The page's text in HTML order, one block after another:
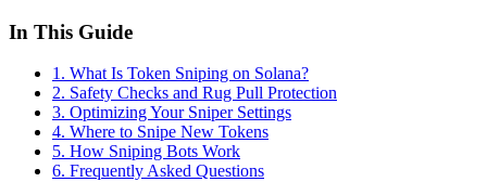
In This Guide
1 . What Is Token Sniping on Solana?
2. Safety Checks and Rug Pull Protection
3. Optimizing Your Sniper Settings
4. Where to Snipe New Tokens
5. How Sniping Bots Work
6. Frequently Asked Questions